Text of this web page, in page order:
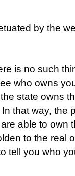
by the
is no such
who owns
state owns
that way, the
able to own
to the real
tell you who